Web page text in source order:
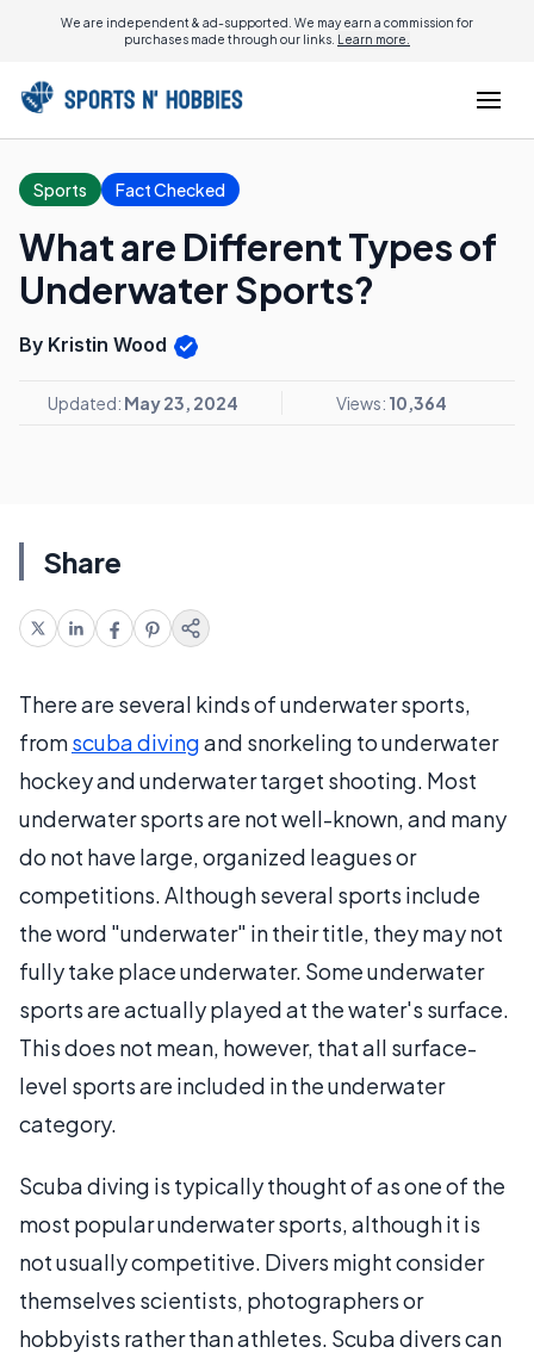
We are independent & ad-supported. We may earn a commission for
purchases made through our links. Learn more.
Sports Fact Checked
What are Different Types of
Underwater Sports?
By Kristin Wood
Updated: May 23, 2024 Views: 10,364
Share
There are several kinds of underwater sports,
fromscuba divingand snorkeling to underwater
hockey and underwater target shooting. Most
underwater sports are not well-known, and many
do not have large, organized leagues or
competitions. Although several sports include
the word "underwater" in their title, they may not
fully take place underwater. Some underwater
sports are actually played at the water's surface.
This does not mean, however, that all surface-
level sports are included in the underwater
category.
Scuba diving is typically thought of as one of the
most popular underwater sports, although it is
not usually competitive. Divers might consider
themselves scientists, photographers or
hobbyists rather than athletes. Scuba divers can